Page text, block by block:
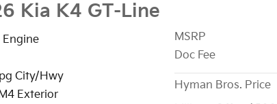
Kia K4 GT-Line
Engine
City/Hwy
Exterior
MSRP
Doc Fee
Hyman Bros. Price